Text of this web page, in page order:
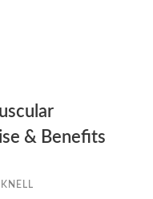
& Benefits